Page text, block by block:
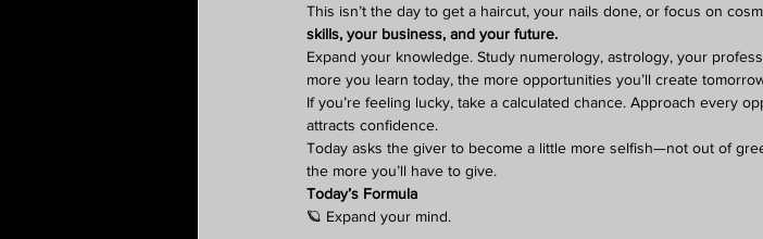
This isn’t the day to get a haircut, your nails done, or focus on
skills, your business, and your future.
Expand your knowledge. Study numerology, astrology, your
more you learn today, the more opportunities you’ll create
If you’re feeling lucky, take a calculated chance. Approach every
attracts confidence.
Today asks the giver to become a little more selfish—not out of
the more you’ll have to give.
Today’s Formula
🪐 Expand your mind.